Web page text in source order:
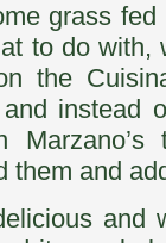
grass
to do with,
the
instead
them and
and